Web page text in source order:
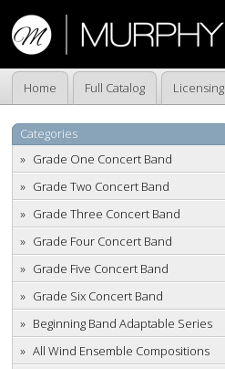
Home Full Catalog Licensing
Categories
Grade One Concert Band
Grade Two Concert Band
Grade Three Concert Band
Grade Four Concert Band
Grade Five Concert Band
Grade Six Concert Band
Beginning Band Adaptable Series
All Wind Ensemble Compositions